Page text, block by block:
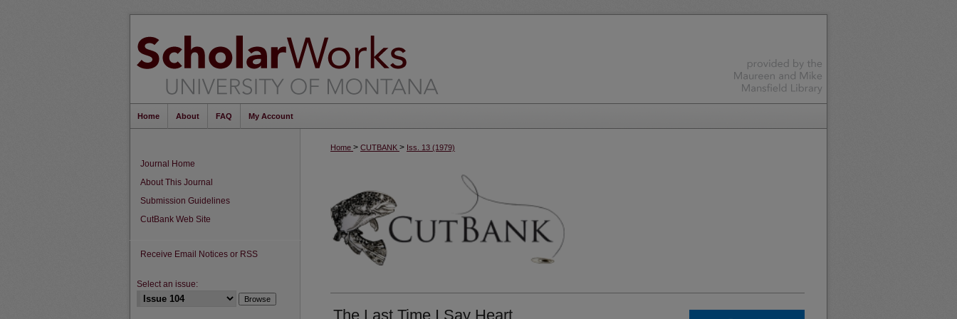
Home About FAQ My Account
Home > CUTBANK > Iss. 13 (1979)
The Last Time I Say Heart
Journal Home
About This Journal
Submission Guidelines
CutBank Web Site
Receive Email Notices or RSS
Select an issue: